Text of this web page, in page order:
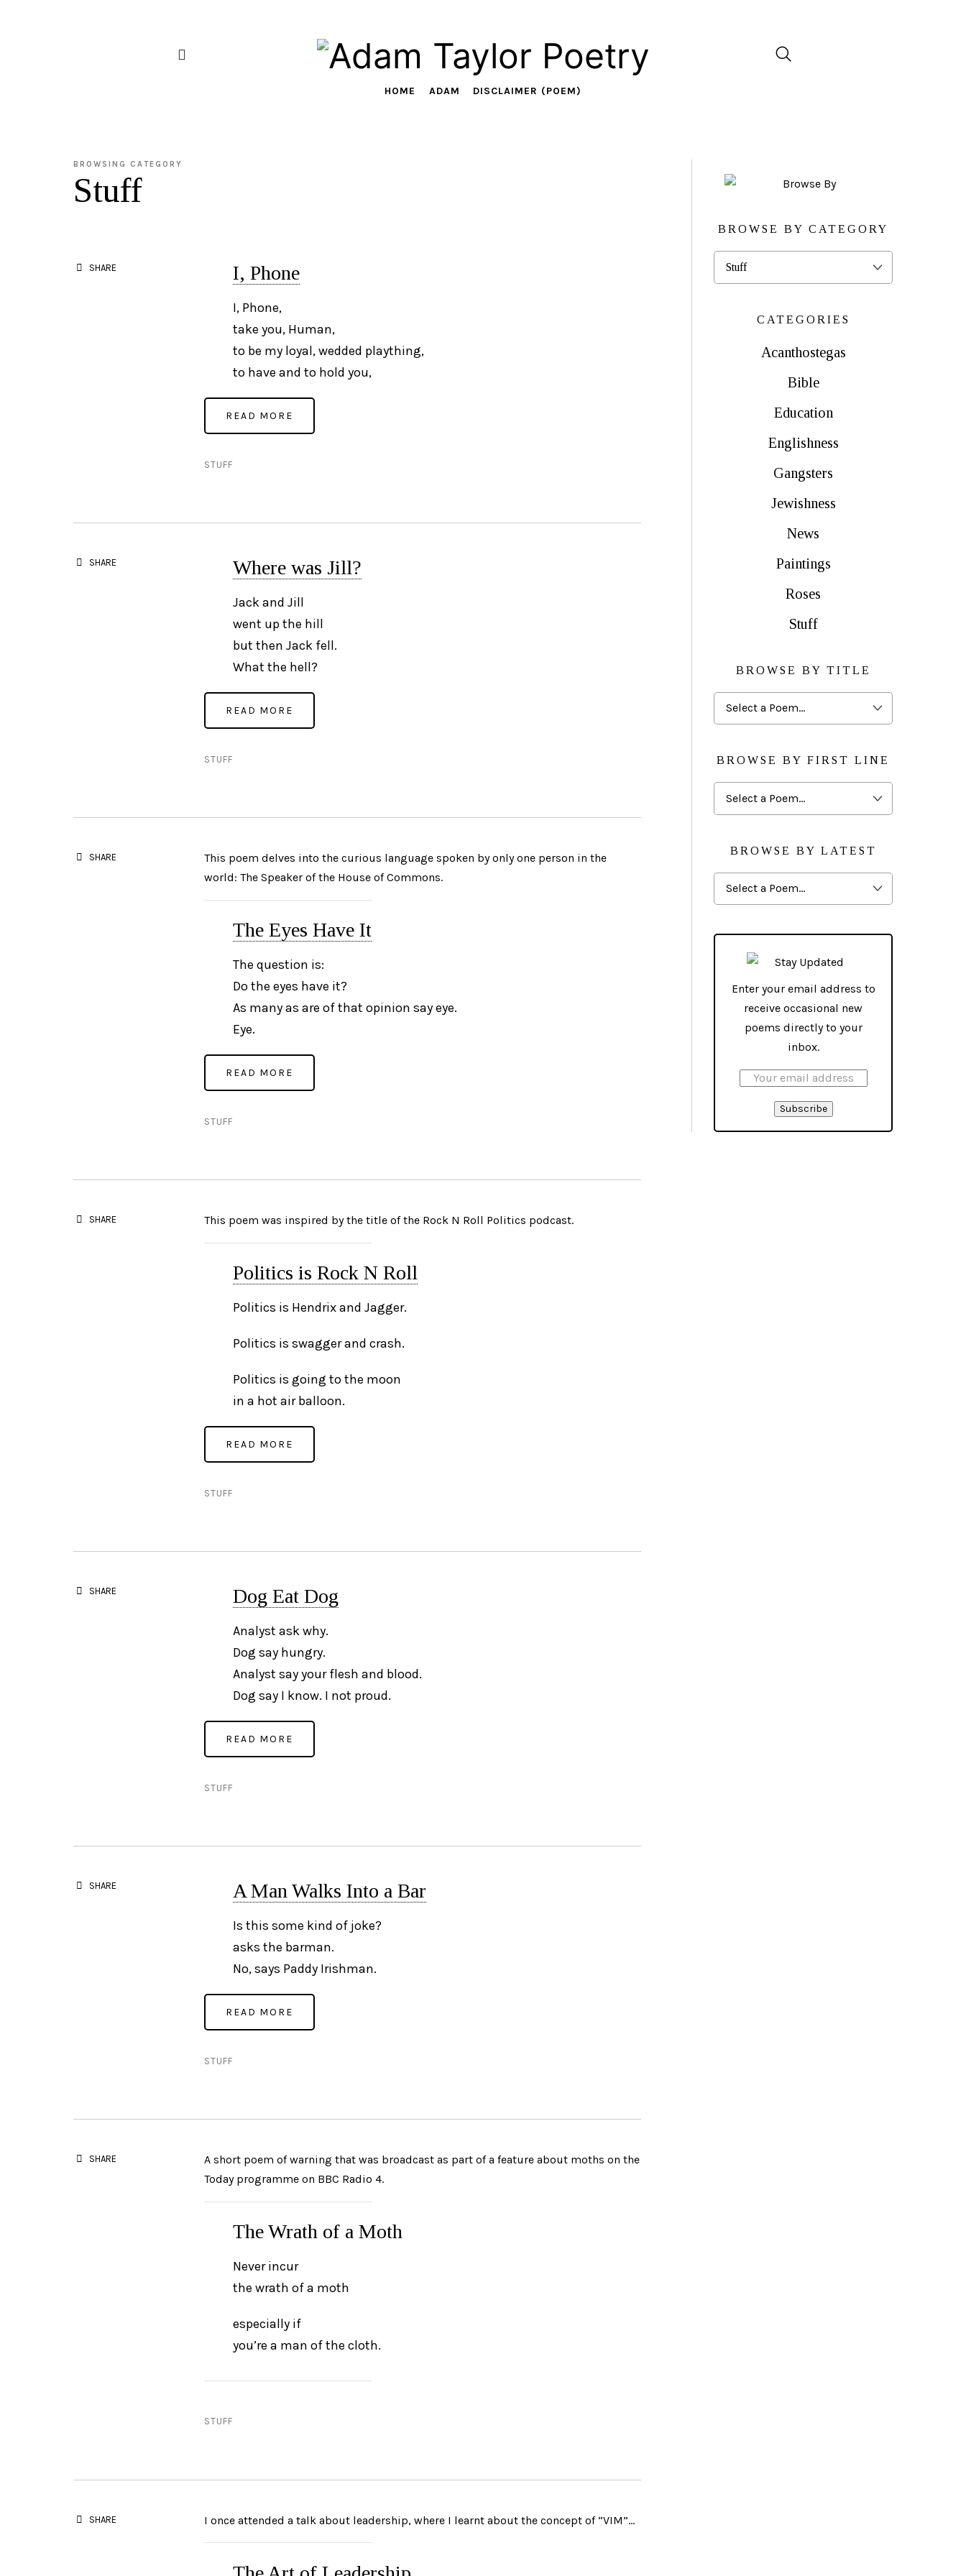
Adam
Taylor
HOME ADAM DISCLAIMER (POEM)
BROWSING CATEGORY
Stuff
SHARE I, Phone
I, Phone,
take you, Human,
to be my loyal, wedded plaything,
to have and to hold you,
STUFF
SHARE Where was Jill?
Jack and Jill
went up the hill
but then Jack fell.
What the hell?
STUFF
SHARE
This poem delves into the curious language spoken by only one person in the
world: The Speaker of the House of Commons.
The Eyes Have It
The question is:
Do the eyes have it?
As many as are of that opinion say eye.
Eye.
STUFF
SHARE This poem was inspired by the title of the Rock N Roll Politics podcast.
Politics is Rock N Roll
Politics is Hendrix and Jagger.
Politics is swagger and crash.
Politics is going to the moon
in a hot air balloon.
STUFF
SHARE Dog Eat Dog
Analyst ask why.
Dog say hungry.
Analyst say your flesh and blood.
Dog say I know. I not proud.
STUFF
SHARE A Man Walks Into a Bar
Is this some kind of joke?
asks the barman.
No, says Paddy Irishman.
STUFF
SHARE
A short poem of warning that was broadcast as part of a feature about moths on the
Today programme on BBC Radio 4.
The Wrath of a Moth
Never incur
the wrath of a moth
especially if
you’re a man of the cloth.
STUFF
SHARE I once attended a talk about leadership, where I learnt about the concept of “VIM”…
BROWSE BY CATEGORY
Browse
By
CATEGORIES
Acanthostegas
Bible
Education
Englishness
Gangsters
Jewishness
News
Paintings
Roses
Stuff
BROWSE BY TITLE
Browse
By
BROWSE BY FIRST LINE
Browse
By
LineBROWSE BY LATEST
Browse
By
Enter your email address to
receive occasional new
poems directly to your
inbox.